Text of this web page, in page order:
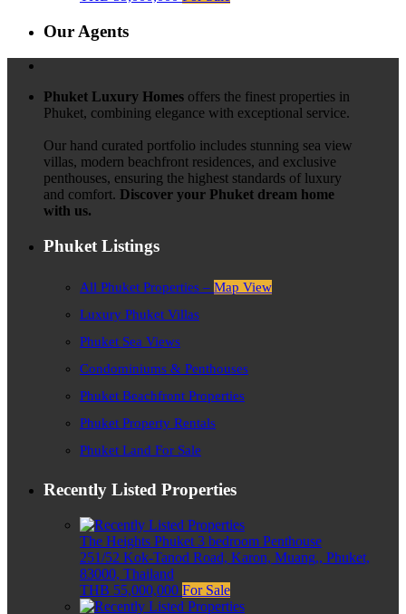
Our Agents
Phuket Luxury Homes offers the finest properties in
Phuket, combining elegance with exceptional service.
Our hand curated portfolio includes stunning sea view
villas, modern beachfront residences, and exclusive
penthouses, ensuring the highest standards of luxury
and comfort. Discover your Phuket dream home
with us.
Phuket Listings
All Phuket Properties – Map View
Luxury Phuket Villas
Phuket Sea Views
Condominiums & Penthouses
Phuket Beachfront Properties
Phuket Property Rentals
Phuket Land For Sale
Recently Listed Properties
The Heights Phuket 3 bedroom Penthouse
251/52 Kok-Tanod Road, Karon, Muang,, Phuket,
83000, Thailand
THB 55,000,000 For Sale